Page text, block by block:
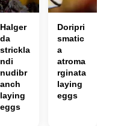
Halger
da
strickla
ndi
nudibr
anch
laying
eggs
Doripri
smatic
a
atroma
rginata
laying
eggs